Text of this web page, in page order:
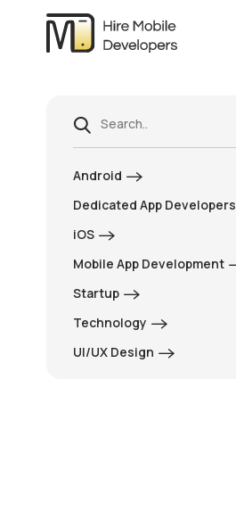
Android
Dedicated App Developers
iOS
Mobile App Development
Startup
Technology
UI/UX Design